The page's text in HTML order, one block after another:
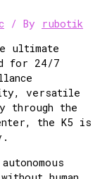
/ By
rubotik
ultimate
for 24/7
versatile
through the
the K5 is